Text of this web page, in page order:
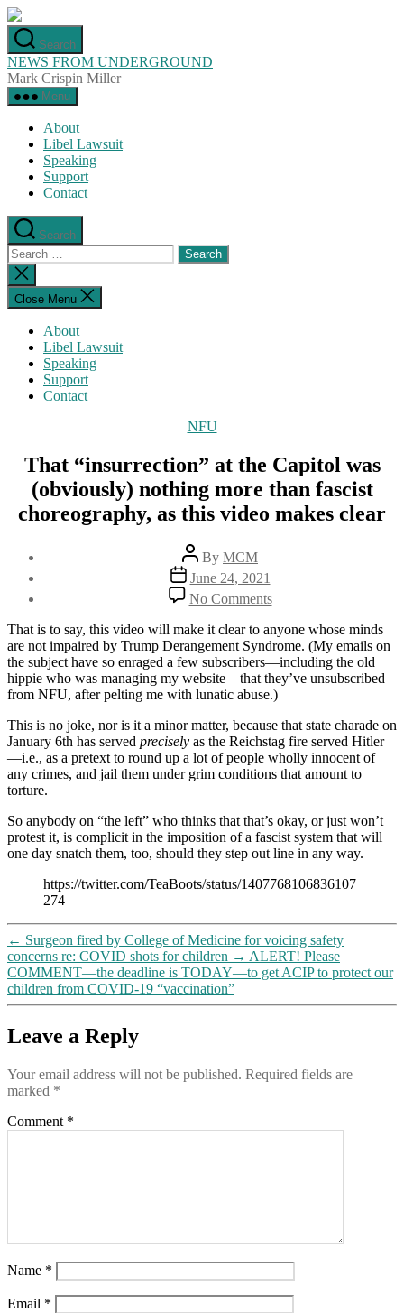
Skip
to
the
content
Search
NEWS FROM UNDERGROUND
Mark Crispin Miller
Menu
About
Libel Lawsuit
Speaking
Support
Contact
Search
Search
for:
Close
search
Close Menu
About
Libel Lawsuit
Speaking
Support
Contact
Categories
NFU
That “insurrection” at the Capitol was
(obviously) nothing more than fascist
choreography, as this video makes clear
Post
author
By MCM
Post
date
June 24, 2021
No Commentson
That
“insurrection”
at
the
Capitol
was
(obviously)
nothing
more
than
fascist
this
video
makes
That is to say, this video will make it clear to anyone whose minds
are not impaired by Trump Derangement Syndrome. (My emails on
the subject have so enraged a few subscribers—including the old
hippie who was managing my website—that they’ve unsubscribed
from NFU, after pelting me with lunatic abuse.)
This is no joke, nor is it a minor matter, because that state charade on
January 6th has served precisely as the Reichstag fire served Hitler
—i.e., as a pretext to round up a lot of people wholly innocent of
any crimes, and jail them under grim conditions that amount to
torture.
So anybody on “the left” who thinks that that’s okay, or just won’t
protest it, is complicit in the imposition of a fascist system that will
one day snatch them, too, should they step out line in any way.
https://twitter.com/TeaBoots/status/1407768106836107
274
← Surgeon fired by College of Medicine for voicing safety
concerns re: COVID shots for children → ALERT! Please
COMMENT—the deadline is TODAY—to get ACIP to protect our
children from COVID-19 “vaccination”
Leave a Reply
Your email address will not be published. Required fields are
marked *
Comment *
Name *
Email *